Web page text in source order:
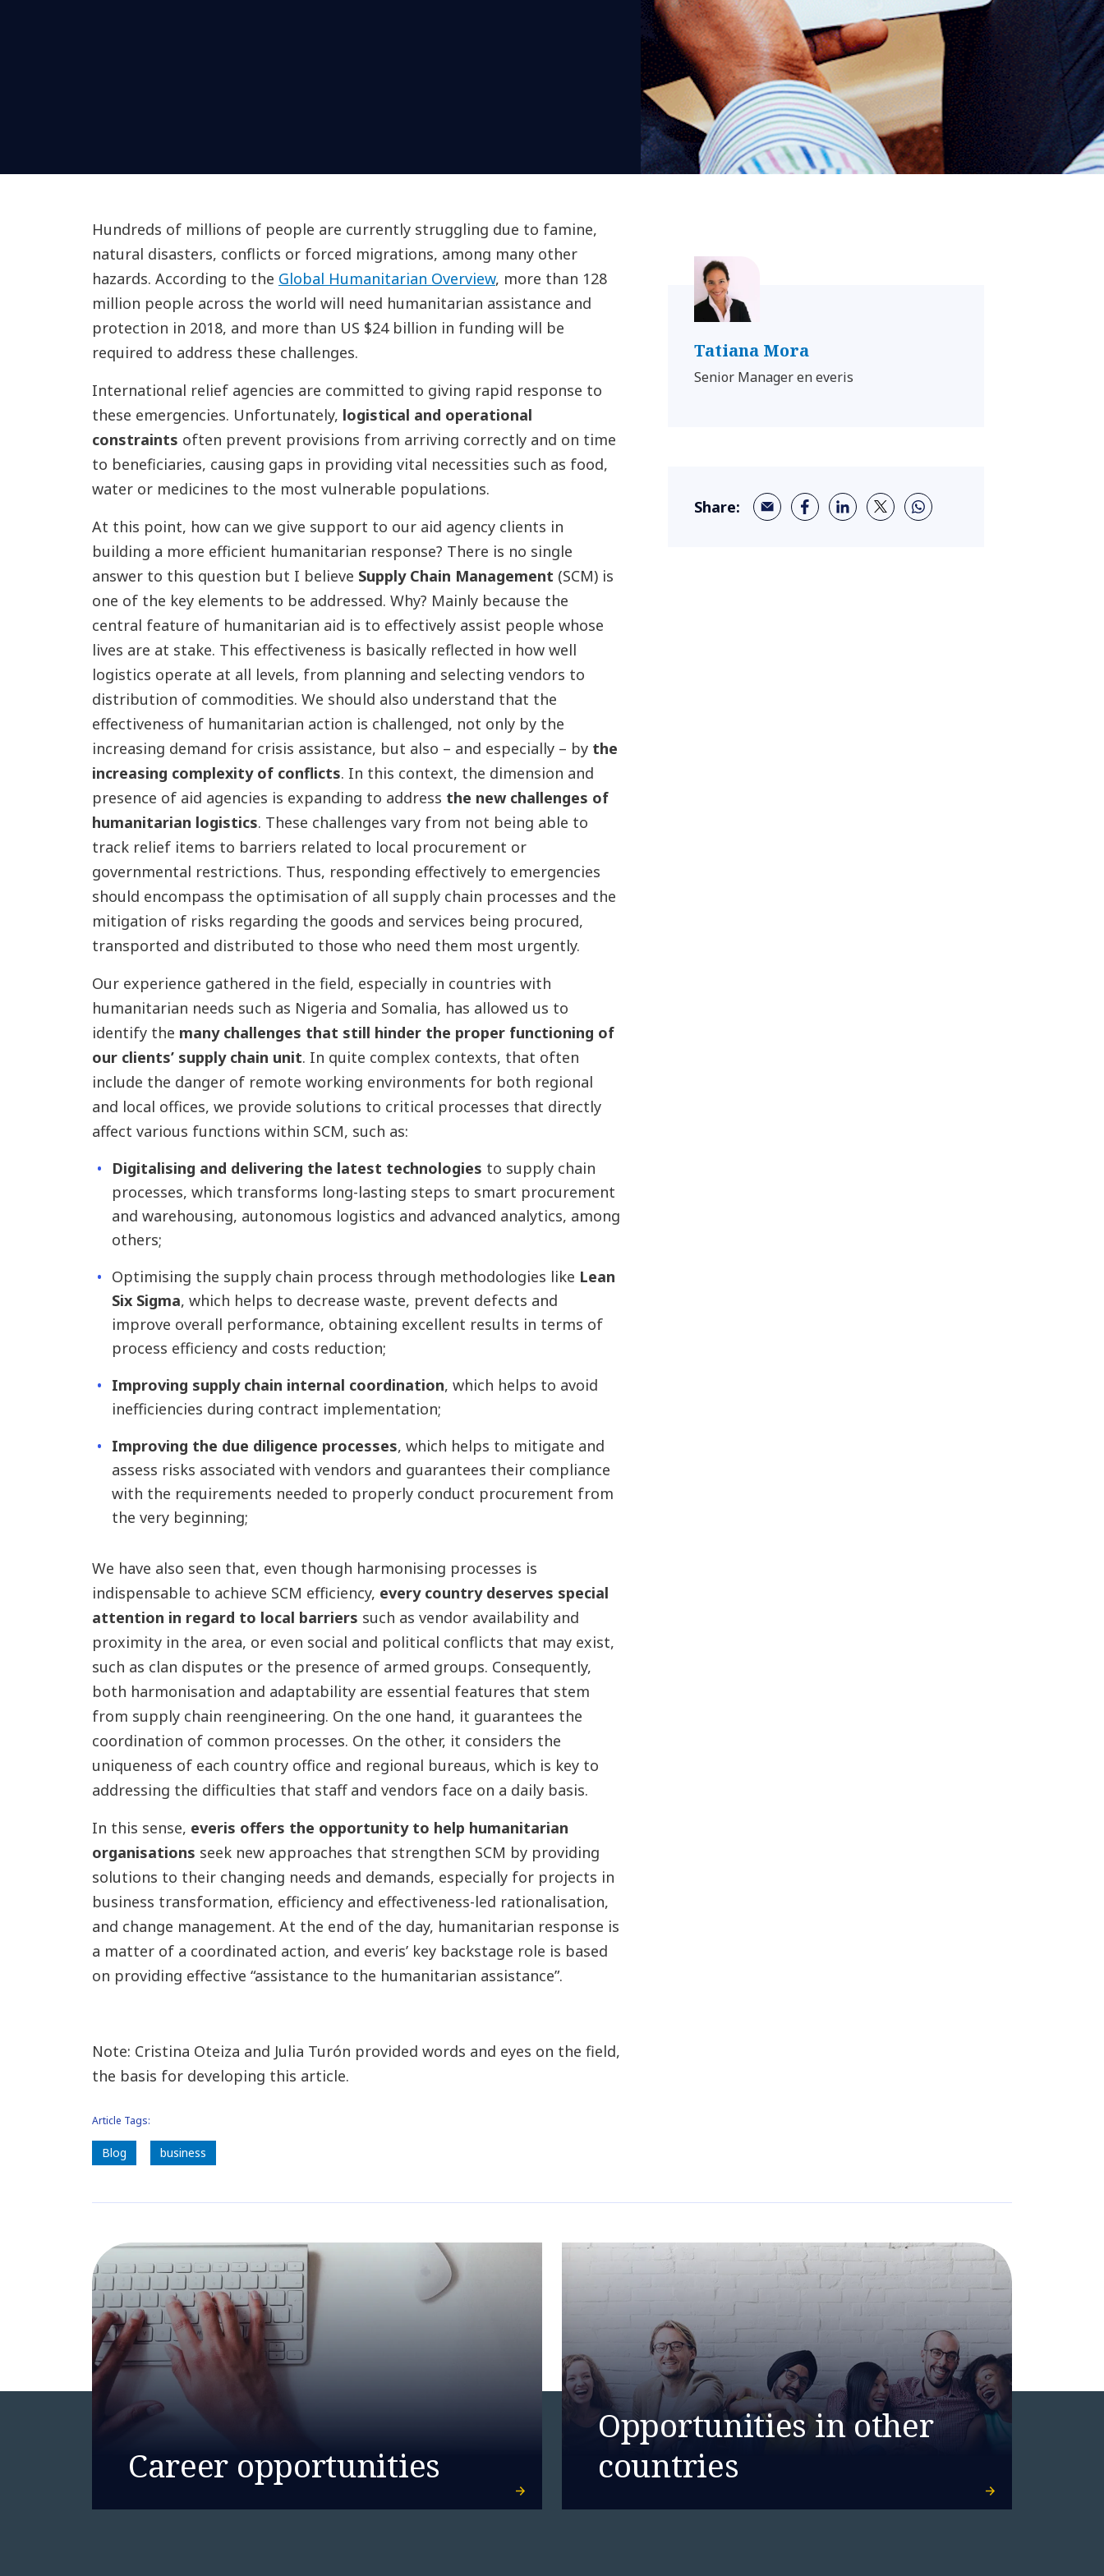
Hundreds of millions of people are currently struggling due to famine,
natural disasters, conflicts or forced migrations, among many other
hazards. According to the Global Humanitarian Overview, more than 128
million people across the world will need humanitarian assistance and
protection in 2018, and more than US $24 billion in funding will be
required to address these challenges.
International relief agencies are committed to giving rapid response to
these emergencies. Unfortunately, logistical and operational
constraints often prevent provisions from arriving correctly and on time
to beneficiaries, causing gaps in providing vital necessities such as food,
water or medicines to the most vulnerable populations.
At this point, how can we give support to our aid agency clients in
building a more efficient humanitarian response? There is no single
answer to this question but I believe Supply Chain Management (SCM) is
one of the key elements to be addressed. Why? Mainly because the
central feature of humanitarian aid is to effectively assist people whose
lives are at stake. This effectiveness is basically reflected in how well
logistics operate at all levels, from planning and selecting vendors to
distribution of commodities. We should also understand that the
effectiveness of humanitarian action is challenged, not only by the
increasing demand for crisis assistance, but also – and especially – by the
increasing complexity of conflicts. In this context, the dimension and
presence of aid agencies is expanding to address the new challenges of
humanitarian logistics. These challenges vary from not being able to
track relief items to barriers related to local procurement or
governmental restrictions. Thus, responding effectively to emergencies
should encompass the optimisation of all supply chain processes and the
mitigation of risks regarding the goods and services being procured,
transported and distributed to those who need them most urgently.
Our experience gathered in the field, especially in countries with
humanitarian needs such as Nigeria and Somalia, has allowed us to
identify the many challenges that still hinder the proper functioning of
our clients’ supply chain unit. In quite complex contexts, that often
include the danger of remote working environments for both regional
and local offices, we provide solutions to critical processes that directly
affect various functions within SCM, such as:
Digitalising and delivering the latest technologies to supply chain
processes, which transforms long-lasting steps to smart procurement
and warehousing, autonomous logistics and advanced analytics, among
others;
Optimising the supply chain process through methodologies like Lean
Six Sigma, which helps to decrease waste, prevent defects and
improve overall performance, obtaining excellent results in terms of
process efficiency and costs reduction;
Improving supply chain internal coordination, which helps to avoid
inefficiencies during contract implementation;
Improving the due diligence processes, which helps to mitigate and
assess risks associated with vendors and guarantees their compliance
with the requirements needed to properly conduct procurement from
the very beginning;
We have also seen that, even though harmonising processes is
indispensable to achieve SCM efficiency, every country deserves special
attention in regard to local barriers such as vendor availability and
proximity in the area, or even social and political conflicts that may exist,
such as clan disputes or the presence of armed groups. Consequently,
both harmonisation and adaptability are essential features that stem
from supply chain reengineering. On the one hand, it guarantees the
coordination of common processes. On the other, it considers the
uniqueness of each country office and regional bureaus, which is key to
addressing the difficulties that staff and vendors face on a daily basis.
In this sense, everis offers the opportunity to help humanitarian
organisations seek new approaches that strengthen SCM by providing
solutions to their changing needs and demands, especially for projects in
business transformation, efficiency and effectiveness-led rationalisation,
and change management. At the end of the day, humanitarian response is
a matter of a coordinated action, and everis’ key backstage role is based
on providing effective “assistance to the humanitarian assistance”.
Note: Cristina Oteiza and Julia Turón provided words and eyes on the field,
the basis for developing this article.
Article Tags:
Blog business
Tatiana Mora
Senior Manager en everis
Share:
Career opportunities
Opportunities in other
countries